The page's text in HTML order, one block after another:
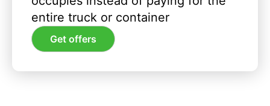
entire truck or container
Get offers